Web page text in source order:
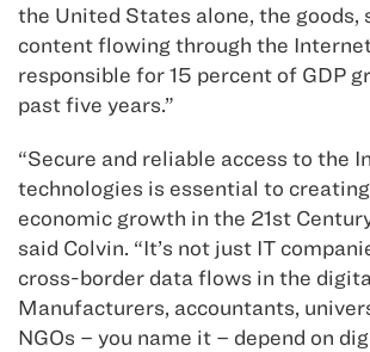
the United States alone, the goods,
content flowing through the
responsible for 15 percent of GDP
past five years.”
“Secure and reliable access to the
technologies is essential to
economic growth in the 21st
said Colvin. “It’s not just IT
cross-border data flows in the
Manufacturers, accountants,
NGOs – you name it – depend on